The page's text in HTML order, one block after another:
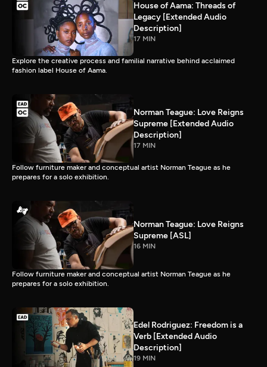
House of Aama: Threads of
Legacy [Extended Audio
Description]
17 MIN
Explore the creative process and familial narrative behind acclaimed
fashion label House of Aama.
Norman Teague: Love Reigns
Supreme [Extended Audio
Description]
17 MIN
Follow furniture maker and conceptual artist Norman Teague as he
prepares for a solo exhibition.
Norman Teague: Love Reigns
Supreme [ASL]
16 MIN
Follow furniture maker and conceptual artist Norman Teague as he
prepares for a solo exhibition.
Edel Rodriguez: Freedom is a
Verb [Extended Audio
Description]
19 MIN